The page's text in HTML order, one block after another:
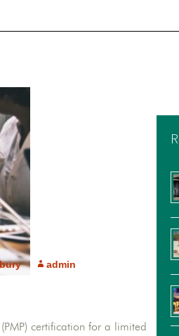
admin
certification for a limited